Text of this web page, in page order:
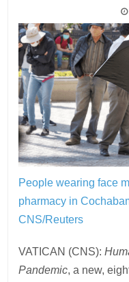
People wearing face
pharmacy in
CNS/Reuters
VATICAN (CNS):
Pandemic, a new,